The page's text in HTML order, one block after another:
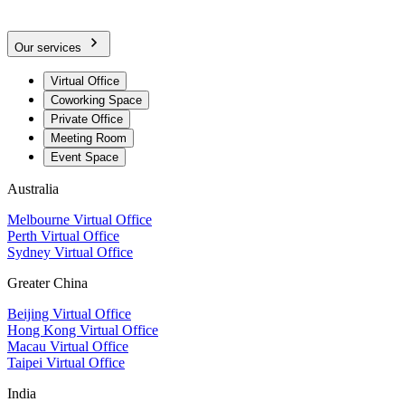
Our services
Virtual Office
Coworking Space
Private Office
Meeting Room
Event Space
Australia
Melbourne Virtual Office
Perth Virtual Office
Sydney Virtual Office
Greater China
Beijing Virtual Office
Hong Kong Virtual Office
Macau Virtual Office
Taipei Virtual Office
India